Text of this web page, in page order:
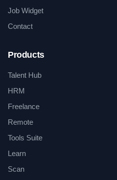
Job Widget
Contact
Products
Talent Hub
HRM
Freelance
Remote
Tools Suite
Learn
Scan